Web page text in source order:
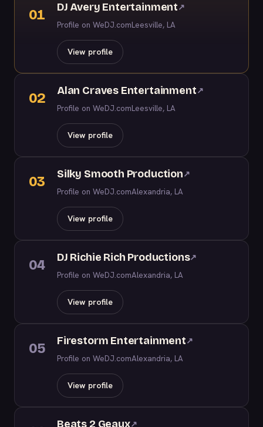
01 DJ Avery Entertainment↗
Profile on WeDJ.comLeesville, LA
View profile
02 Alan Craves Entertainment↗
Profile on WeDJ.comLeesville, LA
View profile
03 Silky Smooth Production↗
Profile on WeDJ.comAlexandria, LA
View profile
04 DJ Richie Rich Productions↗
Profile on WeDJ.comAlexandria, LA
View profile
05 Firestorm Entertainment↗
Profile on WeDJ.comAlexandria, LA
View profile
Beats 2 Geaux↗